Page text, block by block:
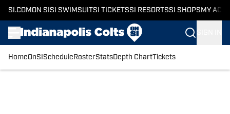
SI.COM ON SI SI SWIMSUITSI TICKETSSI RESORTSSI SHOPS MY
HomeOnSI Schedule RosterStatsDepth ChartTickets